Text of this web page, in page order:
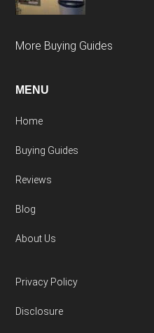
More Buying Guides
MENU
Home
Buying Guides
Reviews
Blog
About Us
Privacy Policy
Disclosure